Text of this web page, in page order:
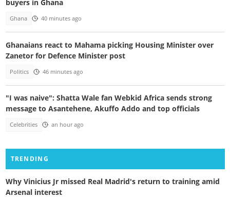
buyers in Ghana
Ghana 40 minutes ago
Ghanaians react to Mahama picking Housing Minister over
Zanetor for Defence Minister post
Politics 46 minutes ago
"I was naive": Shatta Wale fan Webkid Africa sends strong
message to Asantehene, Akuffo Addo and top officials
Celebrities an hour ago
TRENDING
Why Vinicius Jr missed Real Madrid's return to training amid
Arsenal interest